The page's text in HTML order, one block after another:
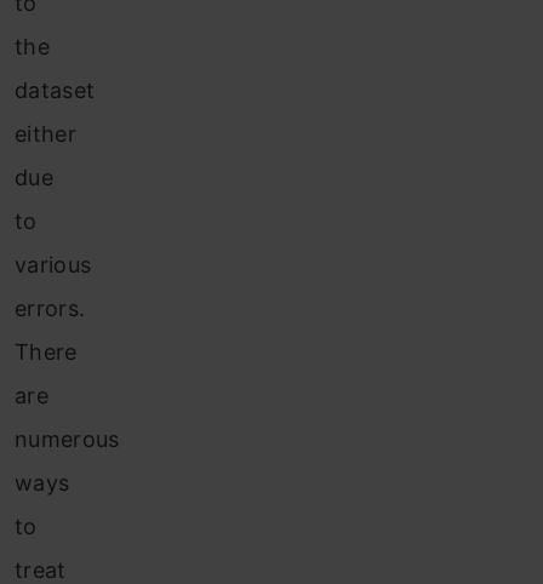
the
dataset
either
due
to
various
errors.
There
are
numerous
ways
to
treat